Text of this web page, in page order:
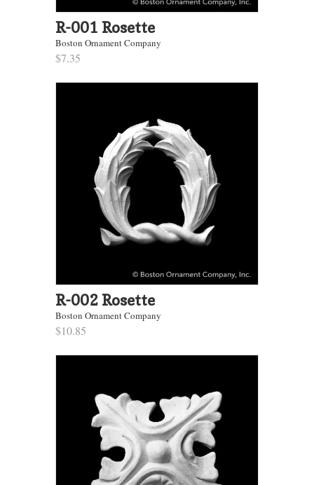
R-001 Rosette
Boston Ornament Company
$7.35
R-002 Rosette
Boston Ornament Company
$10.85